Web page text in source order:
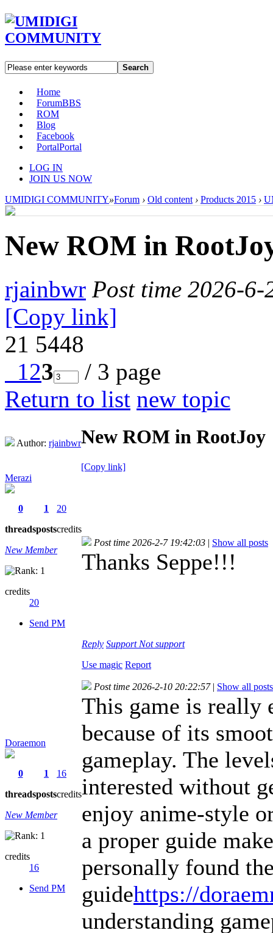
Search
Home
ForumBBS
ROM
Blog
Facebook
PortalPortal
LOG IN
JOIN US NOW
UMIDIGI COMMUNITY»Forum › Old content › Products 2015 ›
New ROM in
rjainbwr Post time 2026-
[Copy link]
21 5448
123
/ 3 page
Return to list new topic
Author: rjainbwrNew ROM in RootJoy
[Copy link]
Merazi
0
threads
1
posts
20
credits
New Member
credits
20
Send PM
Post time 2026-2-7 19:42:03 | Show all posts
Thanks Seppe!!!
Reply Support Not support
Use magic Report
Doraemon
0
threads
1
posts
16
credits
New Member
credits
16
Send PM
Post time 2026-2-10 20:22:57 | Show all posts
This game is really
because of its
gameplay. The
interested without
enjoy anime-style
a proper guide
personally found
guidehttps://
understanding